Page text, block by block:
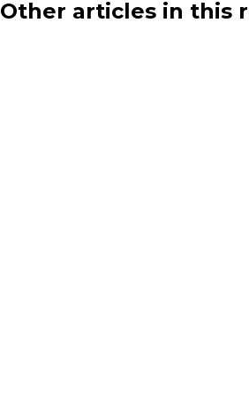
Other articles in this